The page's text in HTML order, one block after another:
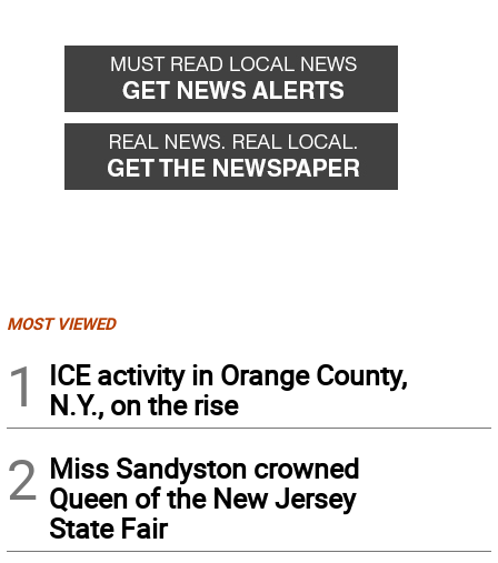
MOST VIEWED
1
ICE activity in Orange County,
N.Y., on the rise
2 Miss Sandyston crowned
Queen of the New Jersey
State Fair